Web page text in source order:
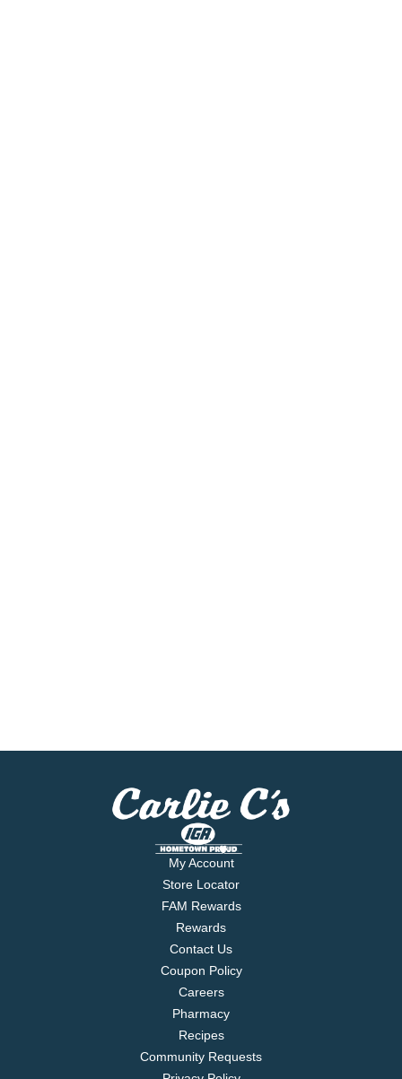
My Account
Store Locator
FAM Rewards
Rewards
Contact Us
Coupon Policy
Careers
Pharmacy
Recipes
Community Requests